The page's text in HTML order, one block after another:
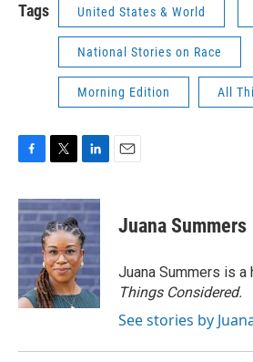
Tags United States & World
National Stories on Race
Morning Edition All
c
e
b
o
o
k
i
t
t
e
r
n
k
e
d
I
n
Juana Summers
Juana Summers is a
Things Considered.
See stories by